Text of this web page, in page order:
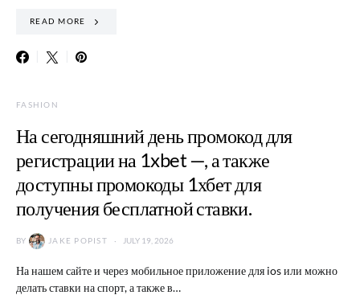
READ MORE
FASHION
На сегодняшний день промокод для
регистрации на 1xbet —, а также
доступны промокоды 1хбет для
получения бесплатной ставки.
BY JAKE POPIST JULY 19, 2026
На нашем сайте и через мобильное приложение для ios или можно
делать ставки на спорт, а также в…